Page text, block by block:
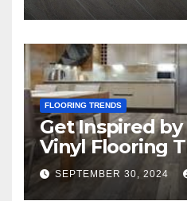
FLOORING TRENDS
Get Inspired
Vinyl Flooring
SEPTEMBER 30, 2024